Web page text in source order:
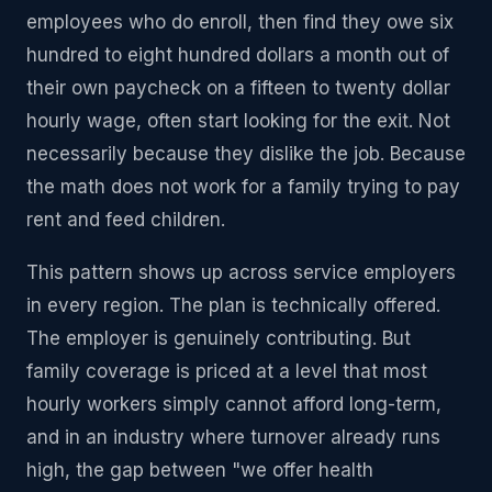
employees who do enroll, then find they owe six
hundred to eight hundred dollars a month out of
their own paycheck on a fifteen to twenty dollar
hourly wage, often start looking for the exit. Not
necessarily because they dislike the job. Because
the math does not work for a family trying to pay
rent and feed children.
This pattern shows up across service employers
in every region. The plan is technically offered.
The employer is genuinely contributing. But
family coverage is priced at a level that most
hourly workers simply cannot afford long-term,
and in an industry where turnover already runs
high, the gap between "we offer health